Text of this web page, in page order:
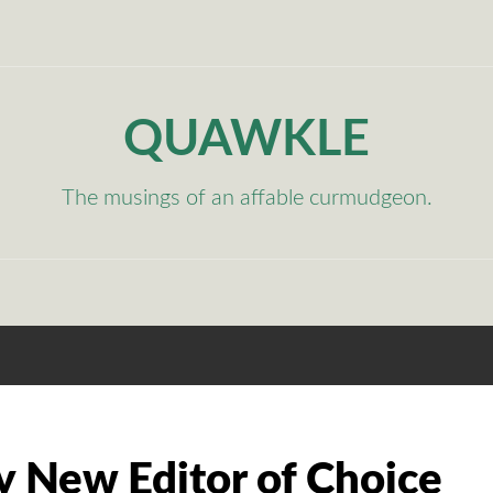
QUAWKLE
The musings of an affable curmudgeon.
New Editor of Choice